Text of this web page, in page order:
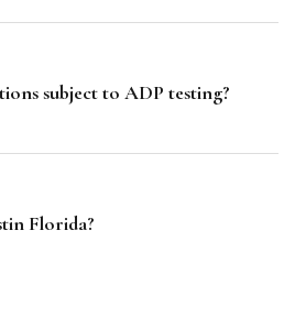
subject to ADP testing?
Florida?